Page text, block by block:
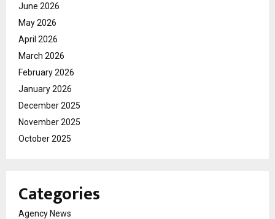
June 2026
May 2026
April 2026
March 2026
February 2026
January 2026
December 2025
November 2025
October 2025
Categories
Agency News